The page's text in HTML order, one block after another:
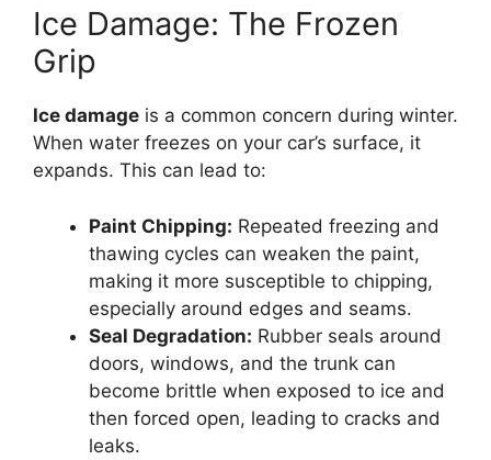
Ice Damage: The Frozen
Grip
Ice damage is a common concern during winter.
When water freezes on your car’s surface, it
expands. This can lead to:
Paint Chipping: Repeated freezing and
thawing cycles can weaken the paint,
making it more susceptible to chipping,
especially around edges and seams.
Seal Degradation: Rubber seals around
doors, windows, and the trunk can
become brittle when exposed to ice and
then forced open, leading to cracks and
leaks.